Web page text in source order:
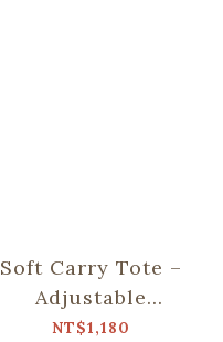
Soft Carry Tote –
Adjustable
Strap/"I"
NT$1,180